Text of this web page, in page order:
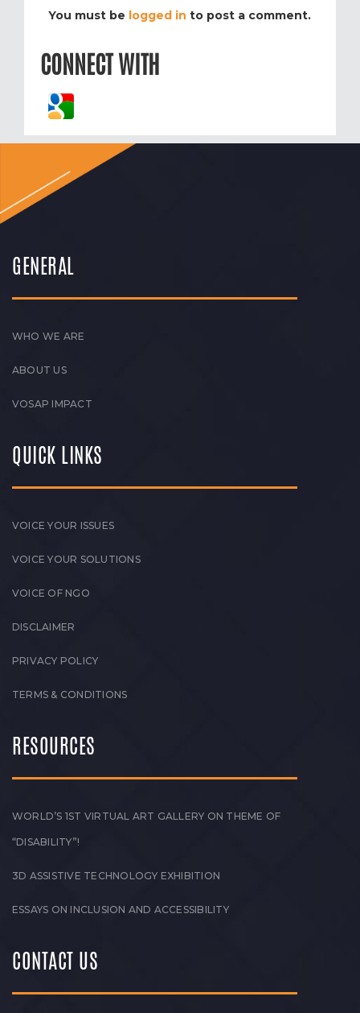
You must be logged in to post a comment.
CONNECT WITH
GENERAL
WHO WE ARE
ABOUT US
VOSAP IMPACT
QUICK LINKS
VOICE YOUR ISSUES
VOICE YOUR SOLUTIONS
VOICE OF NGO
DISCLAIMER
PRIVACY POLICY
TERMS & CONDITIONS
RESOURCES
WORLD’S 1ST VIRTUAL ART GALLERY ON THEME OF
“DISABILITY”!
3D ASSISTIVE TECHNOLOGY EXHIBITION
ESSAYS ON INCLUSION AND ACCESSIBILITY
CONTACT US